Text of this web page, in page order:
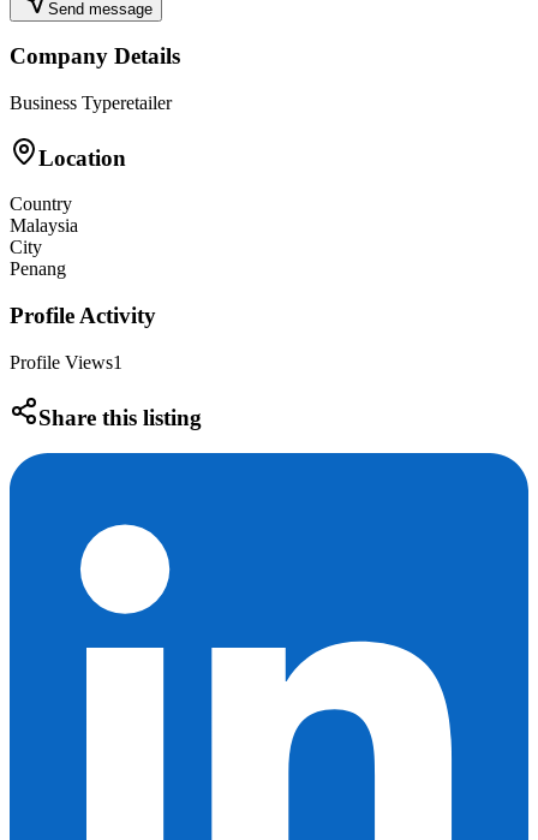
Send message
Company Details
Business Typeretailer
Location
Country
Malaysia
City
Penang
Profile Activity
Profile Views1
Share this listing